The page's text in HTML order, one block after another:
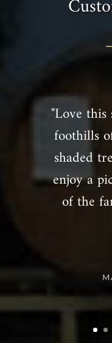
"Love
foothills
shaded
enjoy a
of the